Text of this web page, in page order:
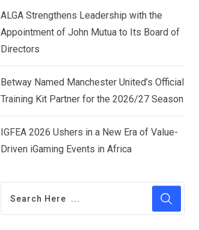
ALGA Strengthens Leadership with the
Appointment of John Mutua to Its Board of
Directors
Betway Named Manchester United’s Official
Training Kit Partner for the 2026/27 Season
IGFEA 2026 Ushers in a New Era of Value-
Driven iGaming Events in Africa